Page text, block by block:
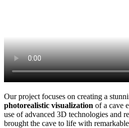
Our project focuses on creating a
photorealistic visualization of a cave
use of advanced 3D technologies and
brought the cave to life with